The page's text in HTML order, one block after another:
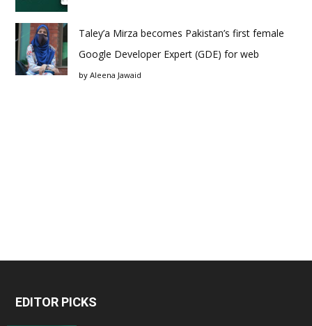
Taley’a Mirza becomes Pakistan’s first female
Google Developer Expert (GDE) for web
by Aleena Jawaid
EDITOR PICKS